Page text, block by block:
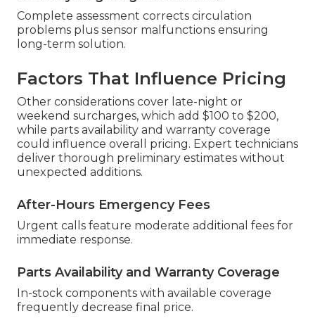
Complete assessment corrects circulation
problems plus sensor malfunctions ensuring
long-term solution.
Factors That Influence Pricing
Other considerations cover late-night or
weekend surcharges, which add $100 to $200,
while parts availability and warranty coverage
could influence overall pricing. Expert technicians
deliver thorough preliminary estimates without
unexpected additions.
After-Hours Emergency Fees
Urgent calls feature moderate additional fees for
immediate response.
Parts Availability and Warranty Coverage
In-stock components with available coverage
frequently decrease final price.